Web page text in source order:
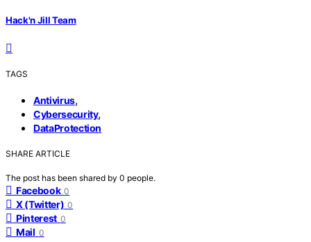
Hack'n Jill Team
TAGS
Antivirus,
Cybersecurity,
DataProtection
SHARE ARTICLE
The post has been shared by 0 people.
Facebook 0
X (Twitter) 0
Pinterest 0
Mail 0